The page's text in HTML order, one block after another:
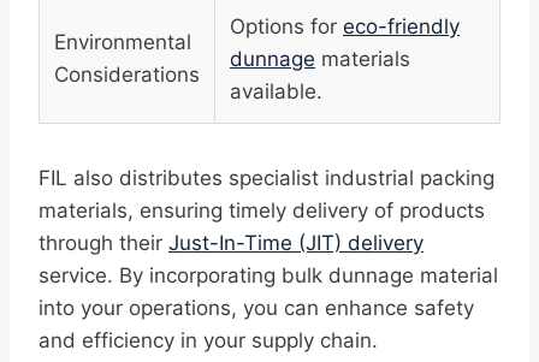
Environmental
Considerations
Options for eco-friendly
dunnage materials
available.
FIL also distributes specialist industrial packing
materials, ensuring timely delivery of products
through their Just-In-Time (JIT) delivery
service. By incorporating bulk dunnage material
into your operations, you can enhance safety
and efficiency in your supply chain.